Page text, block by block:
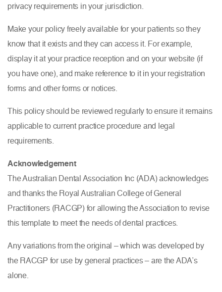
privacy requirements in your jurisdiction.
Make your policy freely available for your patients so they
know that it exists and they can access it. For example,
display it at your practice reception and on your website (if
you have one), and make reference to it in your registration
forms and other forms or notices.
This policy should be reviewed regularly to ensure it remains
applicable to current practice procedure and legal
requirements.
Acknowledgement
The Australian Dental Association Inc (ADA) acknowledges
and thanks the Royal Australian College of General
Practitioners (RACGP) for allowing the Association to revise
this template to meet the needs of dental practices.
Any variations from the original – which was developed by
the RACGP for use by general practices – are the ADA’s
alone.